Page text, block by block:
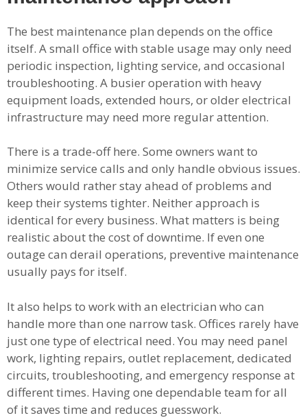
The best maintenance plan depends on the office
itself. A small office with stable usage may only need
periodic inspection, lighting service, and occasional
troubleshooting. A busier operation with heavy
equipment loads, extended hours, or older electrical
infrastructure may need more regular attention.
There is a trade-off here. Some owners want to
minimize service calls and only handle obvious issues.
Others would rather stay ahead of problems and
keep their systems tighter. Neither approach is
identical for every business. What matters is being
realistic about the cost of downtime. If even one
outage can derail operations, preventive maintenance
usually pays for itself.
It also helps to work with an electrician who can
handle more than one narrow task. Offices rarely have
just one type of electrical need. You may need panel
work, lighting repairs, outlet replacement, dedicated
circuits, troubleshooting, and emergency response at
different times. Having one dependable team for all
of it saves time and reduces guesswork.